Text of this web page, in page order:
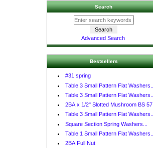
Search
Advanced Search
Bestsellers
#31 spring
Table 3 Small Pattern Flat Washers...
Table 3 Small Pattern Flat Washers...
2BA x 1/2" Slotted Mushroom BS 57
Table 3 Small Pattern Flat Washers...
Square Section Spring Washers...
Table 1 Small Pattern Flat Washers...
2BA Full Nut